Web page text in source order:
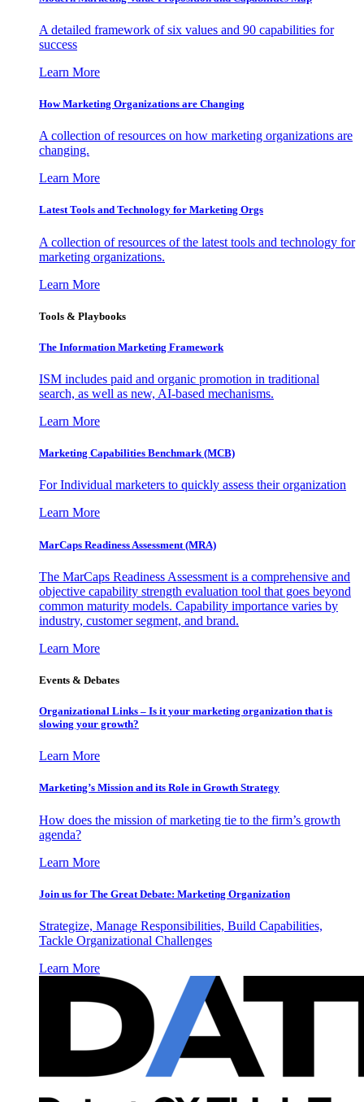
A detailed framework of six values and 90 capabilities for
success
Learn More
How Marketing Organizations are Changing
A collection of resources on how marketing organizations are
changing.
Learn More
Latest Tools and Technology for Marketing Orgs
A collection of resources of the latest tools and technology for
marketing organizations.
Learn More
Tools & Playbooks
The Information Marketing Framework
ISM includes paid and organic promotion in traditional
search, as well as new, AI-based mechanisms.
Learn More
Marketing Capabilities Benchmark (MCB)
For Individual marketers to quickly assess their organization
Learn More
MarCaps Readiness Assessment (MRA)
The MarCaps Readiness Assessment is a comprehensive and
objective capability strength evaluation tool that goes beyond
common maturity models. Capability importance varies by
industry, customer segment, and brand.
Learn More
Events & Debates
Organizational Links – Is it your marketing organization that is
slowing your growth?
Learn More
Marketing’s Mission and its Role in Growth Strategy
How does the mission of marketing tie to the firm’s growth
agenda?
Learn More
Join us for The Great Debate: Marketing Organization
Strategize, Manage Responsibilities, Build Capabilities,
Tackle Organizational Challenges
Learn More